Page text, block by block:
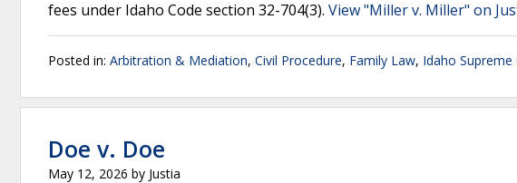
fees under Idaho Code section 32-704(3). View "Miller v. Miller" on
Posted in: Arbitration & Mediation, Civil Procedure, Family Law, Idaho Supreme
Doe v. Doe
May 12, 2026 by Justia